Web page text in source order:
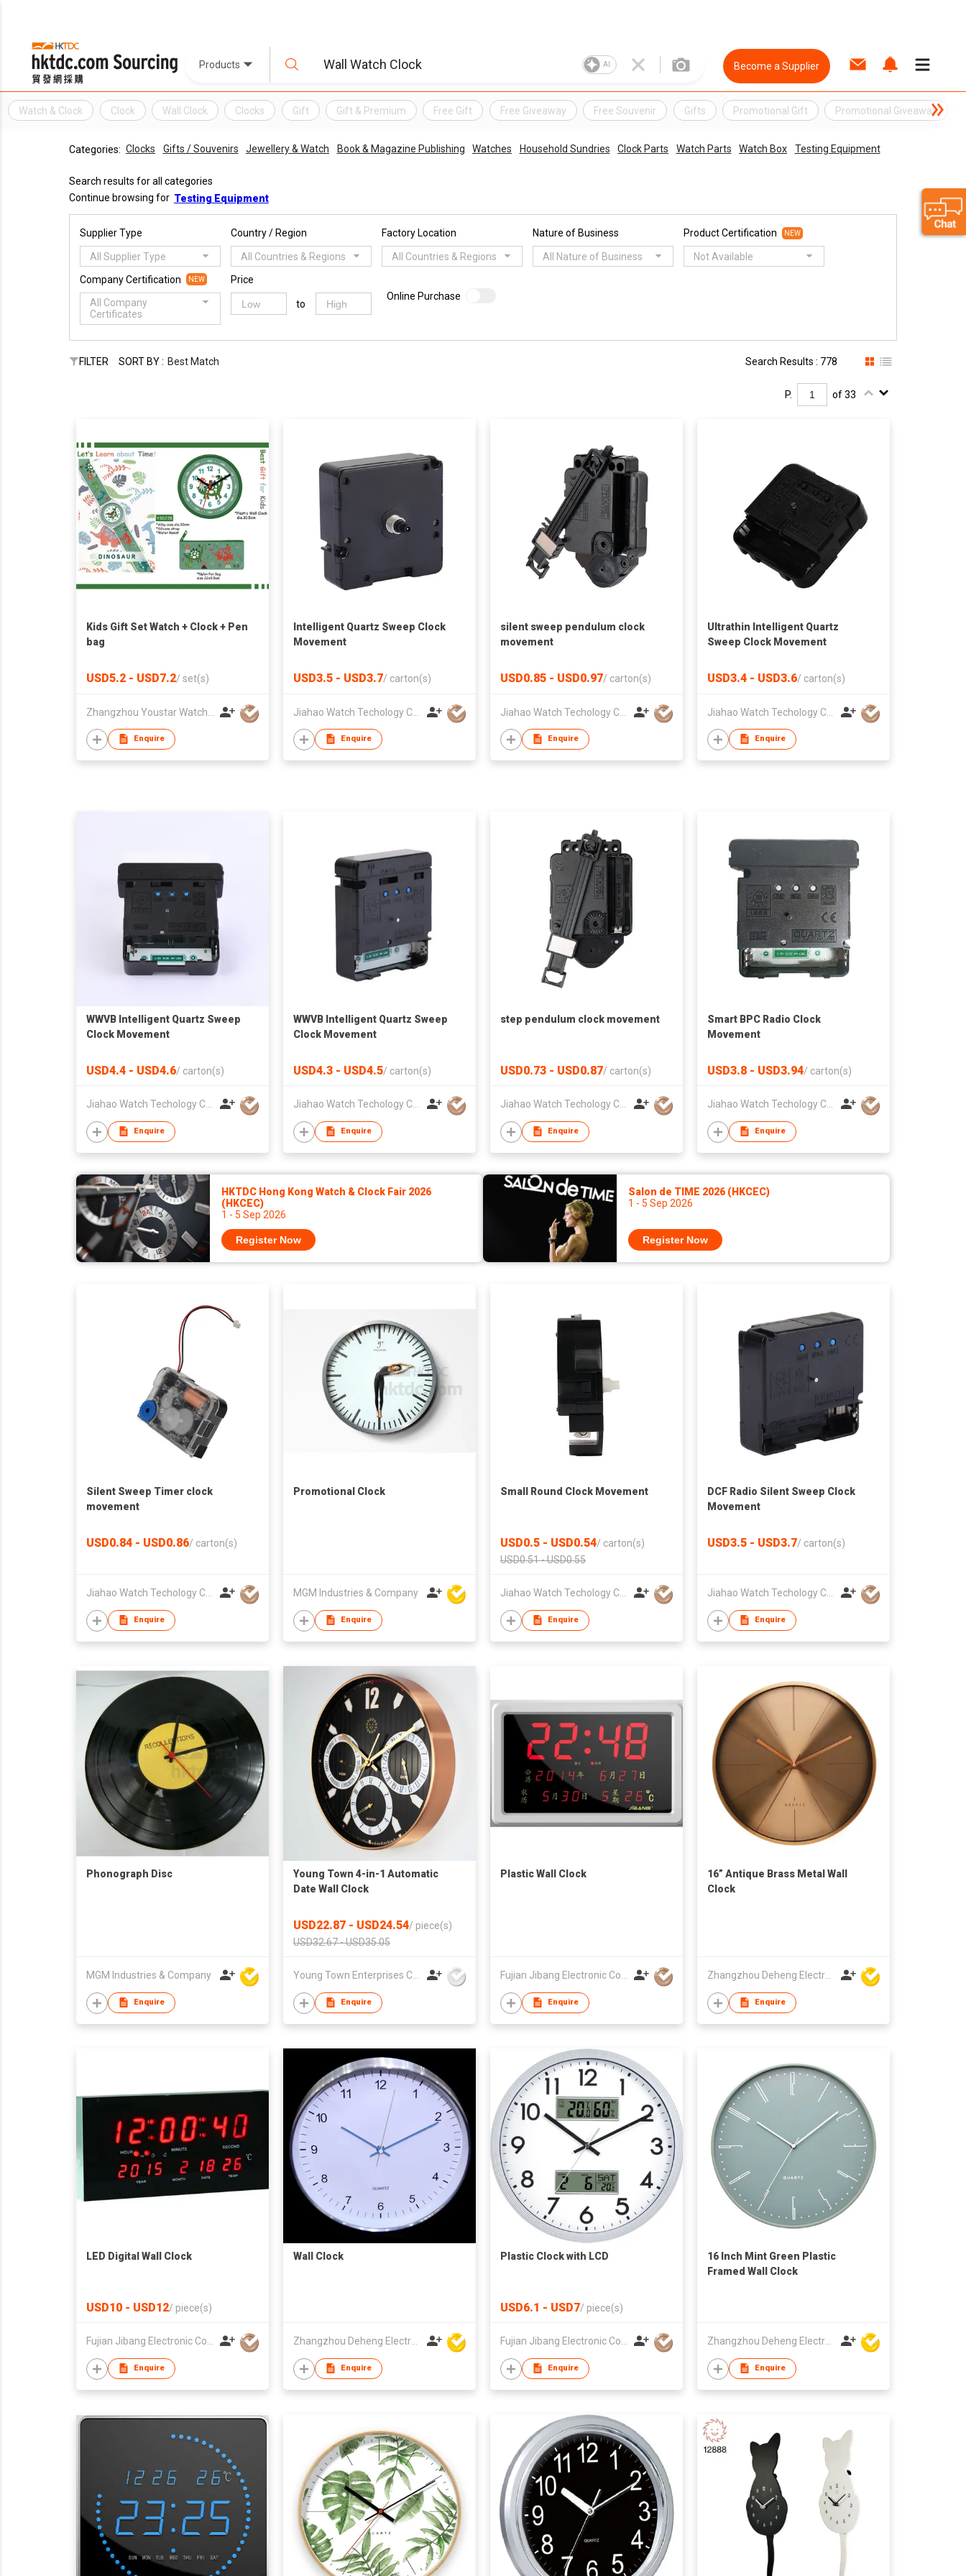
Products AI Become a Supplier
Watch & Clock Clock Wall Clock Clocks Gift Gift & Premium Free Gift Free Giveaway Free Souvenir Gifts Promotional Gift Promotional Giveaway
Categories: Clocks Gifts / Souvenirs Jewellery & Watch Book & Magazine Publishing Watches Household Sundries Clock Parts Watch Parts Watch Box Testing Equipment
Search results for all categories
Continue browsing for Testing Equipment
Supplier Type
All Supplier Type
Country / Region
All Countries & Regions
Factory Location
All Countries & Regions
Nature of Business
All Nature of Business
Product Certification NEW
Not Available
Company Certification NEW
All Company
Certificates
Price
to
Online Purchase
FILTER SORT BY : Best Match Search Results : 778
P. of 33
Kids Gift Set Watch + Clock + Pen
bag
USD5.2 - USD7.2/ set(s)
Enquire
Intelligent Quartz Sweep Clock
Movement
USD3.5 - USD3.7/ carton(s)
Enquire
silent sweep pendulum clock
movement
USD0.85 - USD0.97/ carton(s)
Enquire
Ultrathin Intelligent Quartz
Sweep Clock Movement
USD3.4 - USD3.6/ carton(s)
Enquire
WWVB Intelligent Quartz Sweep
Clock Movement
USD4.4 - USD4.6/ carton(s)
Jiahao Watch Techology Co., Ltd
Enquire
WWVB Intelligent Quartz Sweep
Clock Movement
USD4.3 - USD4.5/ carton(s)
Jiahao Watch Techology Co., Ltd
Enquire
step pendulum clock movement
USD0.73 - USD0.87/ carton(s)
Jiahao Watch Techology Co., Ltd
Enquire
Smart BPC Radio Clock
Movement
USD3.8 - USD3.94/ carton(s)
Jiahao Watch Techology Co., Ltd
Enquire
HKTDC Hong Kong Watch & Clock Fair 2026
(HKCEC)
1 - 5 Sep 2026
Register Now
Salon de TIME 2026 (HKCEC)
1 - 5 Sep 2026
Register Now
Silent Sweep Timer clock
movement
USD0.84 - USD0.86/ carton(s)
Jiahao Watch Techology Co., Ltd
Enquire
Promotional Clock
MGM Industries & Company
Enquire
Small Round Clock Movement
USD0.5 - USD0.54/ carton(s)
USD0.51 - USD0.55
Jiahao Watch Techology Co., Ltd
Enquire
DCF Radio Silent Sweep Clock
Movement
USD3.5 - USD3.7/ carton(s)
Jiahao Watch Techology Co., Ltd
Enquire
Phonograph Disc
MGM Industries & Company
Enquire
Young Town 4-in-1 Automatic
Date Wall Clock
USD22.87 - USD24.54/ piece(s)
USD32.67 - USD35.05
Young Town Enterprises Co Ltd
Enquire
Plastic Wall Clock
Fujian Jibang Electronic Co Ltd
Enquire
16” Antique Brass Metal Wall
Clock
Zhangzhou Deheng Electronic Co. Ltd
Enquire
LED Digital Wall Clock
USD10 - USD12/ piece(s)
Fujian Jibang Electronic Co Ltd
Enquire
Wall Clock
Zhangzhou Deheng Electronic Co. Ltd
Enquire
Plastic Clock with LCD
USD6.1 - USD7/ piece(s)
Fujian Jibang Electronic Co Ltd
Enquire
16 Inch Mint Green Plastic
Framed Wall Clock
Zhangzhou Deheng Electronic Co. Ltd
Enquire